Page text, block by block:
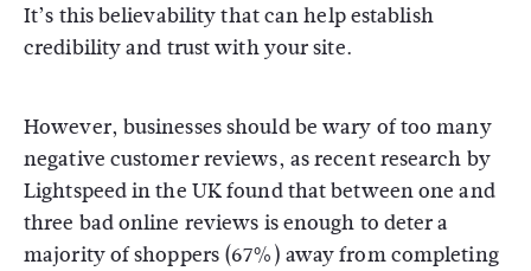
It’s this believability that can help establish
credibility and trust with your site.
However, businesses should be wary of too many
negative customer reviews, as recent research by
Lightspeed in the UK found that between one and
three bad online reviews is enough to deter a
majority of shoppers (67%) away from completing